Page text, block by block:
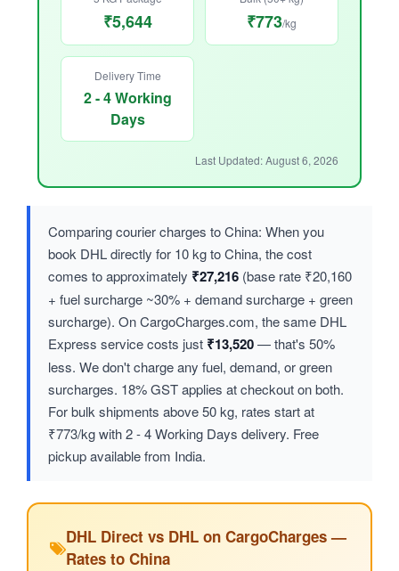
₹5,644 ₹773/kg
Delivery Time
2 - 4 Working
Days
Last Updated: August 6, 2026
Comparing courier charges to China: When you
book DHL directly for 10 kg to China, the cost
comes to approximately ₹27,216 (base rate ₹20,160
+ fuel surcharge ~30% + demand surcharge + green
surcharge). On CargoCharges.com, the same DHL
Express service costs just ₹13,520— that's 50%
less. We don't charge any fuel, demand, or green
surcharges. 18% GST applies at checkout on both.
For bulk shipments above 50 kg, rates start at
₹773/kg with 2 - 4 Working Days delivery. Free
pickup available from India.
DHL Direct vs DHL on CargoCharges —
Rates to China